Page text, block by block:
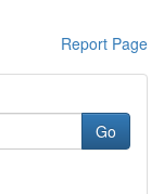
Report Page
Go